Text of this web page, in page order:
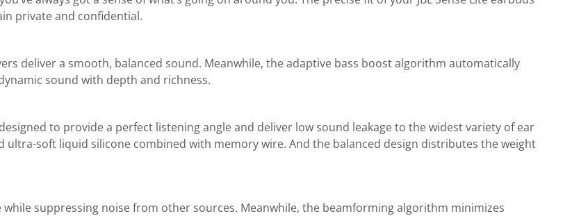
private and confidential.
deliver a smooth, balanced sound. Meanwhile, the adaptive bass boost algorithm automatically
sound with depth and richness.
to provide a perfect listening angle and deliver low sound leakage to the widest variety of ear
ultra-soft liquid silicone combined with memory wire. And the balanced design distributes the weight
suppressing noise from other sources. Meanwhile, the beamforming algorithm minimizes